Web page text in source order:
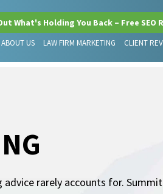
What's Holding You Back – Free SEO
ABOUT US LAW FIRM MARKETING CLIENT
rarely accounts for.